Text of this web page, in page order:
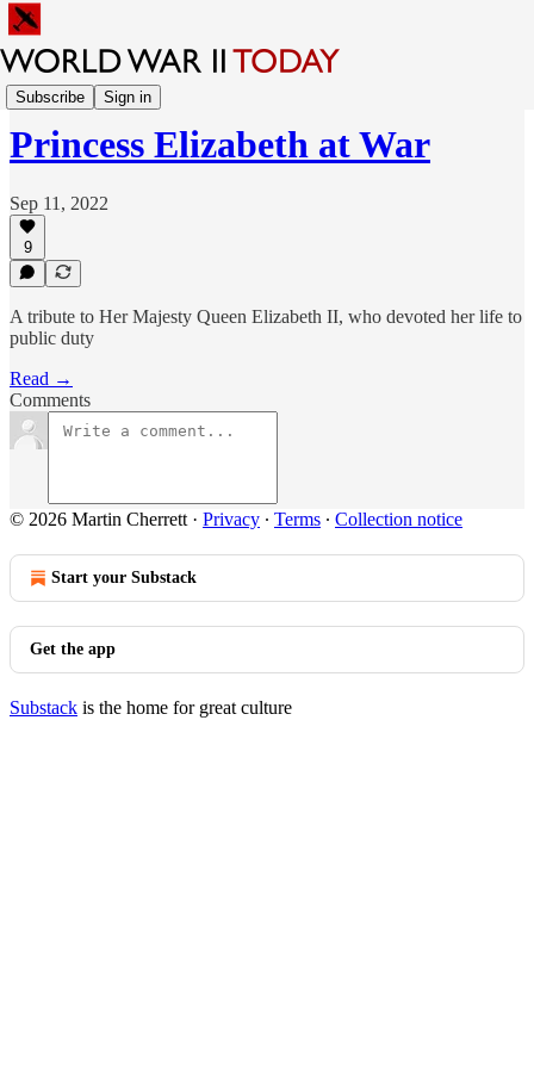
Subscribe Sign in
Sunday Feature
Princess Elizabeth at War
Sep 11, 2022
9
A tribute to Her Majesty Queen Elizabeth II, who devoted her life to
public duty
Read →
Comments
© 2026 Martin Cherrett · Privacy ∙ Terms ∙ Collection notice
Start your Substack
Get the app
Substack is the home for great culture